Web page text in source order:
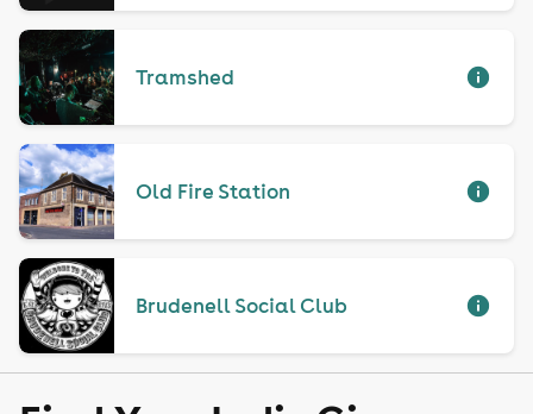
Tramshed
Old Fire Station
Brudenell Social Club